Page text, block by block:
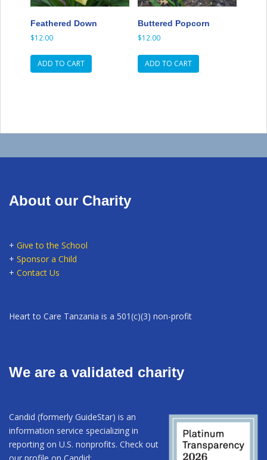
Feathered Down
$12.00
ADD TO CART
Buttered Popcorn
$12.00
ADD TO CART
About our Charity
+ Give to the School
+ Sponsor a Child
+ Contact Us
Heart to Care Tanzania is a 501(c)(3) non-profit
We are a validated charity
Candid (formerly GuideStar) is an
information service specializing in
reporting on U.S. nonprofits. Check out